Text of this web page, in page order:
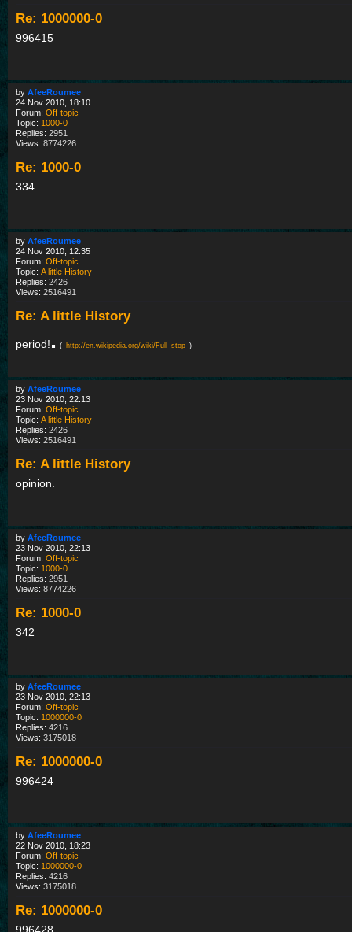
Re: 1000000-0
996415
by AfeeRoumee
24 Nov 2010, 18:10
Forum: Off-topic
Topic: 1000-0
Replies: 2951
Views: 8774226
Re: 1000-0
334
by AfeeRoumee
24 Nov 2010, 12:35
Forum: Off-topic
Topic: A little History
Replies: 2426
Views: 2516491
Re: A little History
period!. ( http://en.wikipedia.org/wiki/Full_stop )
by AfeeRoumee
23 Nov 2010, 22:13
Forum: Off-topic
Topic: A little History
Replies: 2426
Views: 2516491
Re: A little History
opinion.
by AfeeRoumee
23 Nov 2010, 22:13
Forum: Off-topic
Topic: 1000-0
Replies: 2951
Views: 8774226
Re: 1000-0
342
by AfeeRoumee
23 Nov 2010, 22:13
Forum: Off-topic
Topic: 1000000-0
Replies: 4216
Views: 3175018
Re: 1000000-0
996424
by AfeeRoumee
22 Nov 2010, 18:23
Forum: Off-topic
Topic: 1000000-0
Replies: 4216
Views: 3175018
Re: 1000000-0